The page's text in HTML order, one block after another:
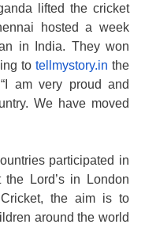
lifted the cricket
hosted a week
in India. They won
to tellmystory.in the
am very proud and
We have moved
participated in
Lord’s in London
the aim is to
around the world